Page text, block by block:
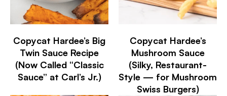
Copycat Hardee’s Big
Twin Sauce Recipe
(Now Called “Classic
Sauce” at Carl’s Jr.)
Copycat Hardee’s
Mushroom Sauce
(Silky, Restaurant-
Style — for Mushroom
Swiss Burgers)